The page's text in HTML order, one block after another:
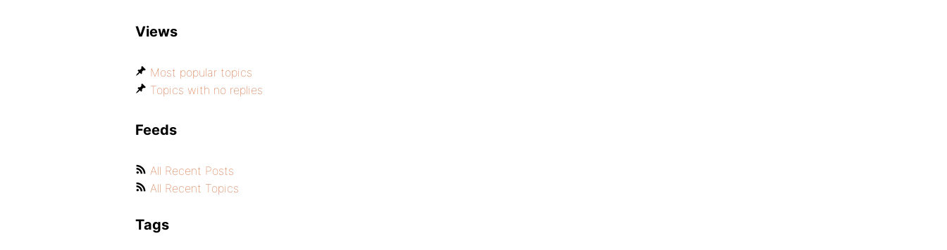
Views
Most popular topics
Topics with no replies
Feeds
All Recent Posts
All Recent Topics
Tags